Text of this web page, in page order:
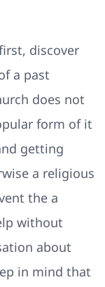
discover
a past
does not
form of it
getting
a religious
the a
without
about
in mind that